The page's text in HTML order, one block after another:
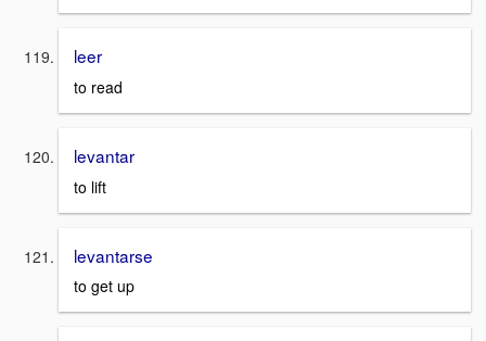
leer
to read
levantar
to lift
levantarse
to get up